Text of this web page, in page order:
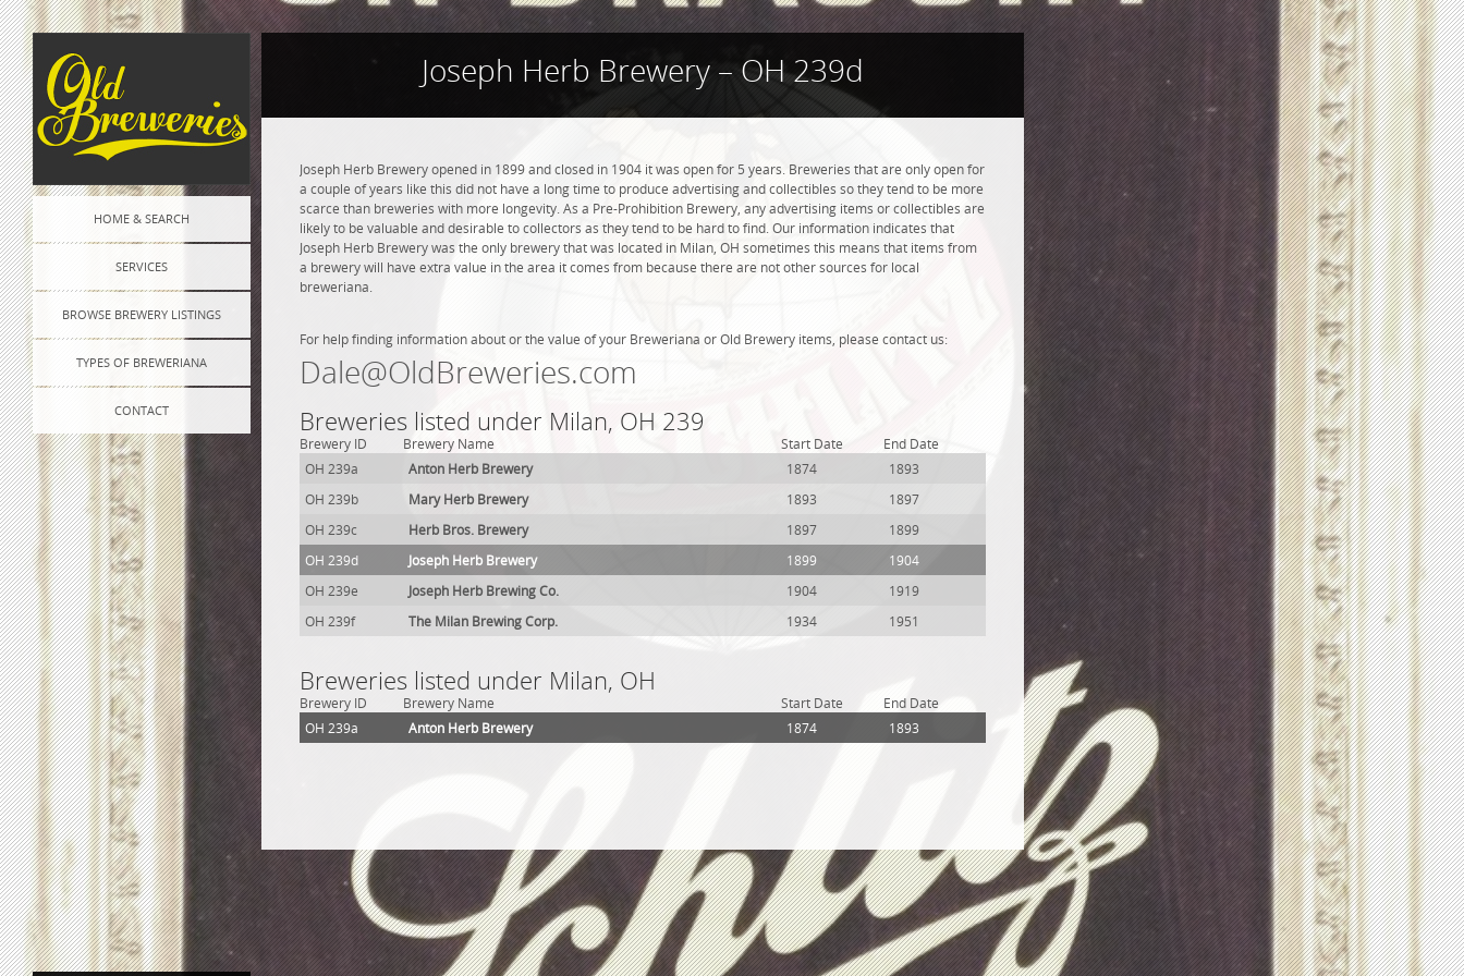
HOME & SEARCH
SERVICES
BROWSE BREWERY LISTINGS
TYPES OF BREWERIANA
CONTACT
Joseph Herb Brewery – OH 239d
Joseph Herb Brewery opened in 1899 and closed in 1904 it was open for 5 years. Breweries that are only open for
a couple of years like this did not have a long time to produce advertising and collectibles so they tend to be more
scarce than breweries with more longevity. As a Pre-Prohibition Brewery, any advertising items or collectibles are
likely to be valuable and desirable to collectors as they tend to be hard to find. Our information indicates that
Joseph Herb Brewery was the only brewery that was located in Milan, OH sometimes this means that items from
a brewery will have extra value in the area it comes from because there are not other sources for local
breweriana.
For help finding information about or the value of your Breweriana or Old Brewery items, please contact us:
Dale@OldBreweries.com
Breweries listed under Milan, OH 239
Brewery ID Brewery Name Start Date
End Date
OH 239a
Anton Herb Brewery 1874
1893
OH 239b
Mary Herb Brewery 1893
1897
OH 239c
Herb Bros. Brewery 1897
1899
OH 239d
Joseph Herb Brewery 1899
1904
OH 239e
Joseph Herb Brewing Co. 1904
1919
OH 239f
The Milan Brewing Corp. 1934 1951
Breweries listed under Milan, OH
Brewery ID Brewery Name Start Date
End Date
OH 239a
Anton Herb Brewery 1874 1893